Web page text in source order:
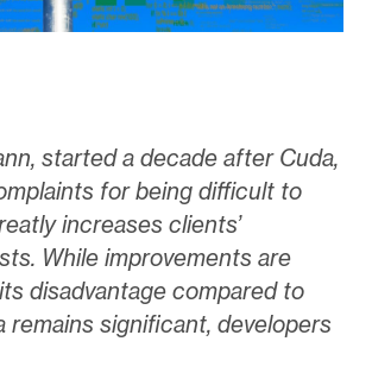
started a decade after Cuda,
for being difficult to
increases clients’
While improvements are
disadvantage compared to
remains significant, developers